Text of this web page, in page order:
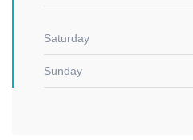
Saturday
Sunday